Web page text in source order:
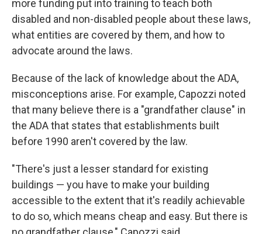
more funding put into training to teach both
disabled and non-disabled people about these laws,
what entities are covered by them, and how to
advocate around the laws.
Because of the lack of knowledge about the ADA,
misconceptions arise. For example, Capozzi noted
that many believe there is a "grandfather clause" in
the ADA that states that establishments built
before 1990 aren't covered by the law.
"There's just a lesser standard for existing
buildings — you have to make your building
accessible to the extent that it's readily achievable
to do so, which means cheap and easy. But there is